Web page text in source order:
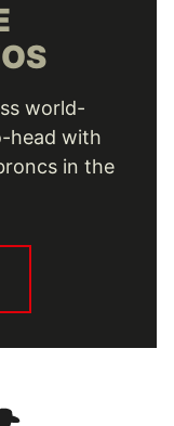
world-
head with
in the